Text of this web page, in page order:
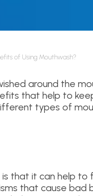
of Using Mouthwash?
around the
that help to
types of
that it can help to
that cause bad